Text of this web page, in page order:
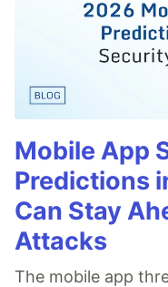
Mobile App
Predictions
Can Stay
Attacks
The mobile app